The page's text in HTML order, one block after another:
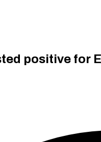
positive for